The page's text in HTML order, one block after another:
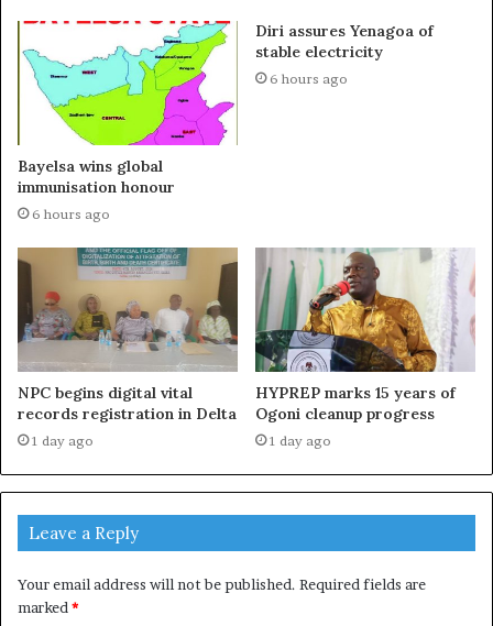
Bayelsa wins global
immunisation honour
6 hours ago
Diri assures Yenagoa of
stable electricity
6 hours ago
NPC begins digital vital
records registration in Delta
1 day ago
HYPREP marks 15 years of
Ogoni cleanup progress
1 day ago
Leave a Reply
Your email address will not be published. Required fields are
marked *